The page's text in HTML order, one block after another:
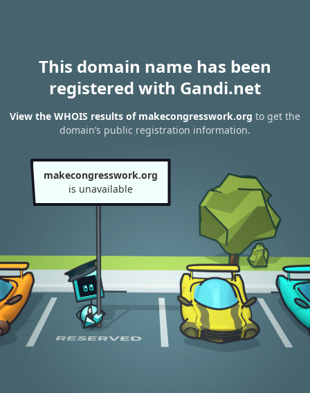
This domain name has been
registered with Gandi.net
View the WHOIS results of makecongresswork.org to get the
domain’s public registration information.
makecongresswork.org
is unavailable